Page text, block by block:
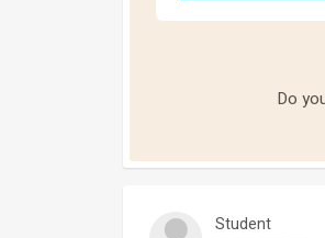
Do
Student